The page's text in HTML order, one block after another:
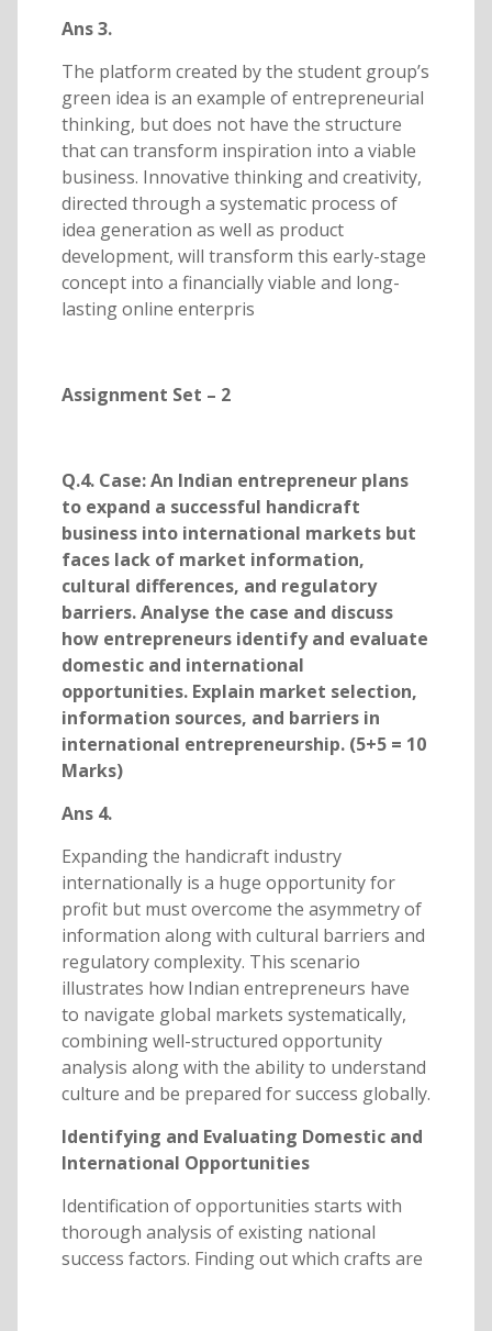
Ans 3.
The platform created by the student group’s
green idea is an example of entrepreneurial
thinking, but does not have the structure
that can transform inspiration into a viable
business. Innovative thinking and creativity,
directed through a systematic process of
idea generation as well as product
development, will transform this early-stage
concept into a financially viable and long-
lasting online enterpris
Assignment Set – 2
Q.4. Case: An Indian entrepreneur plans
to expand a successful handicraft
business into international markets but
faces lack of market information,
cultural differences, and regulatory
barriers. Analyse the case and discuss
how entrepreneurs identify and evaluate
domestic and international
opportunities. Explain market selection,
information sources, and barriers in
international entrepreneurship. (5+5 = 10
Marks)
Ans 4.
Expanding the handicraft industry
internationally is a huge opportunity for
profit but must overcome the asymmetry of
information along with cultural barriers and
regulatory complexity. This scenario
illustrates how Indian entrepreneurs have
to navigate global markets systematically,
combining well-structured opportunity
analysis along with the ability to understand
culture and be prepared for success globally.
Identifying and Evaluating Domestic and
International Opportunities
Identification of opportunities starts with
thorough analysis of existing national
success factors. Finding out which crafts are